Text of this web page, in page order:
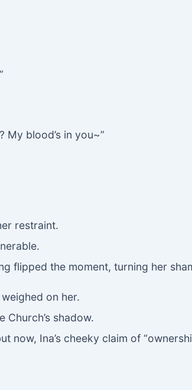
My blood’s in you~”
restraint.
flipped the moment, turning her
on her.
Church’s shadow.
now, Ina’s cheeky claim of